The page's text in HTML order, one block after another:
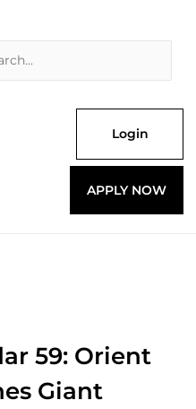
Login
APPLY NOW
59: Orient
Giant